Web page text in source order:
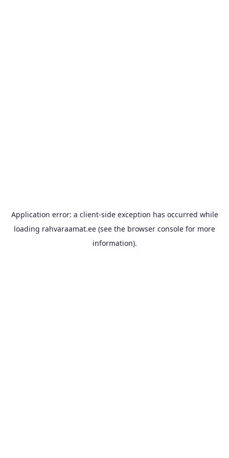
Application error: a client-side exception has occurred while
loading rahvaraamat.ee (see the browser console for more
information).